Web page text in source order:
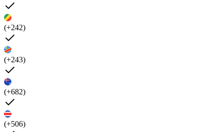
(+242)
(+243)
(+682)
(+506)